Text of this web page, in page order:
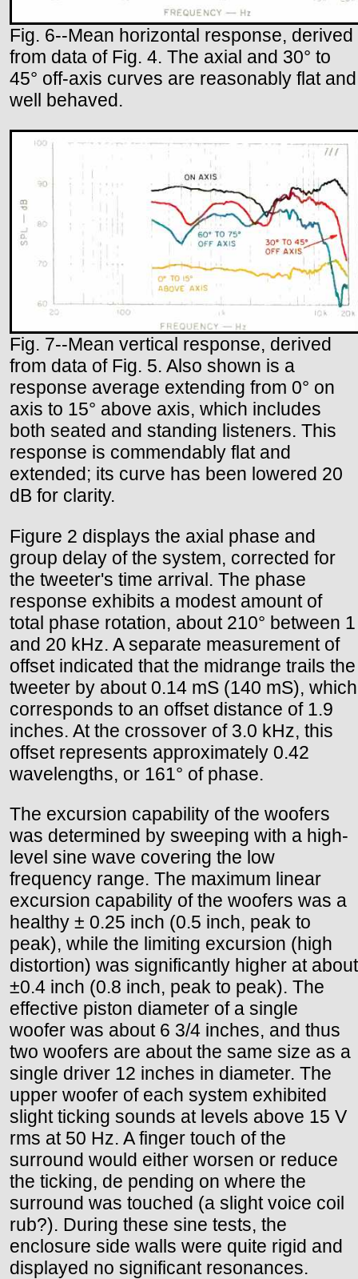
Fig. 6--Mean horizontal response, derived
from data of Fig. 4. The axial and 30° to
45° off-axis curves are reasonably flat and
well behaved.
Fig. 7--Mean vertical response, derived
from data of Fig. 5. Also shown is a
response average extending from 0° on
axis to 15° above axis, which includes
both seated and standing listeners. This
response is commendably flat and
extended; its curve has been lowered 20
dB for clarity.
Figure 2 displays the axial phase and
group delay of the system, corrected for
the tweeter's time arrival. The phase
response exhibits a modest amount of
total phase rotation, about 210° between 1
and 20 kHz. A separate measurement of
offset indicated that the midrange trails the
tweeter by about 0.14 mS (140 mS), which
corresponds to an offset distance of 1.9
inches. At the crossover of 3.0 kHz, this
offset represents approximately 0.42
wavelengths, or 161° of phase.
The excursion capability of the woofers
was determined by sweeping with a high-
level sine wave covering the low
frequency range. The maximum linear
excursion capability of the woofers was a
healthy ± 0.25 inch (0.5 inch, peak to
peak), while the limiting excursion (high
distortion) was significantly higher at about
±0.4 inch (0.8 inch, peak to peak). The
effective piston diameter of a single
woofer was about 6 3/4 inches, and thus
two woofers are about the same size as a
single driver 12 inches in diameter. The
upper woofer of each system exhibited
slight ticking sounds at levels above 15 V
rms at 50 Hz. A finger touch of the
surround would either worsen or reduce
the ticking, de pending on where the
surround was touched (a slight voice coil
rub?). During these sine tests, the
enclosure side walls were quite rigid and
displayed no significant resonances.